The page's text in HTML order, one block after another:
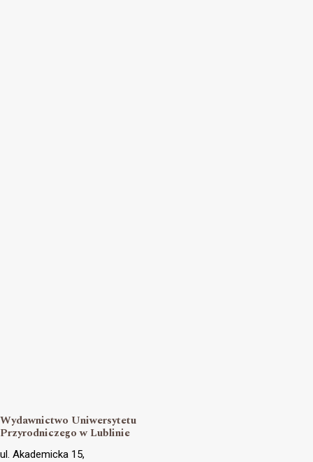
Wydawnictwo Uniwersytetu
Przyrodniczego w Lublinie
ul. Akademicka 15,